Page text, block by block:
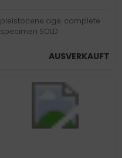
pleistocene age, complete
specimen SOLD
AUSVERKAUFT